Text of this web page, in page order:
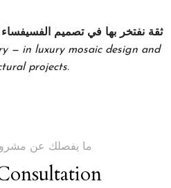
ثقة نفتخر بها في تصميم الفسيفساء
— in luxury mosaic design and
projects.
ما يفصلك عن